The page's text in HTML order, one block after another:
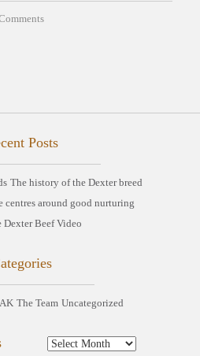
Posts
The history of the Dexter breed
centres around good nurturing
Beef Video
The Team Uncategorized